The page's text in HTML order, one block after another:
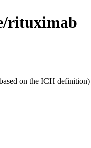
rituximab
on the ICH